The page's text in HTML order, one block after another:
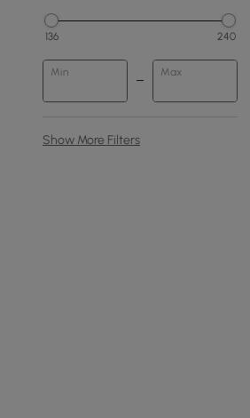
136 240
Min Max
Show More Filters